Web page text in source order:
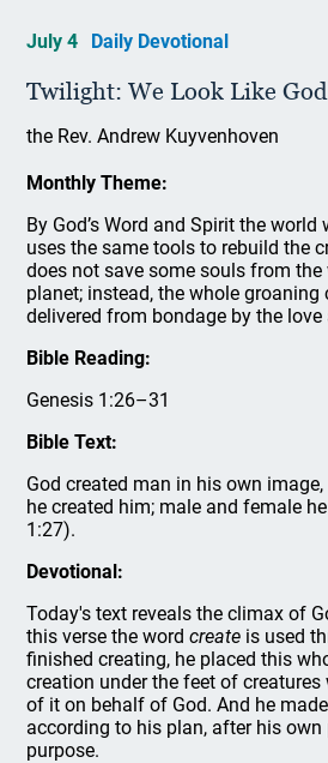
July 4 Daily Devotional
Twilight: We Look Like God
the Rev. Andrew Kuyvenhoven
Monthly Theme:
By God’s Word and Spirit the world
uses the same tools to rebuild the
does not save some souls from
planet; instead, the whole groaning
delivered from bondage by the
Bible Reading:
Genesis 1:26–31
Bible Text:
God created man in his own
he created him; male and female
1:27).
Devotional:
Today's text reveals the climax of
this verse the wordcreate is used
finished creating, he placed this
creation under the feet of
of it on behalf of God. And he
according to his plan, after his
purpose.